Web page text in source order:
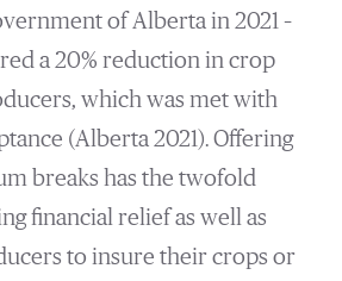
of Alberta in 2021 –
a 20% reduction in crop
which was met with
(Alberta 2021). Offering
breaks has the twofold
financial relief as well as
to insure their crops or